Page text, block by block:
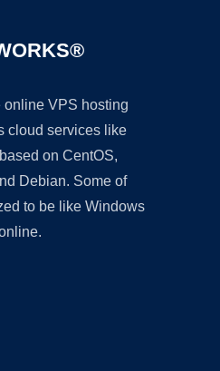
online VPS hosting
cloud services like
on CentOS,
Debian. Some of
to be like Windows